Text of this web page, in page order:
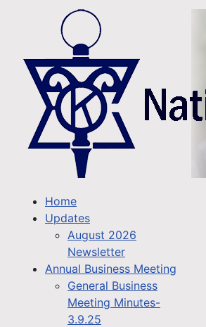
Home
Updates
August 2026
Newsletter
Annual Business Meeting
General Business
Meeting Minutes-
3.9.25